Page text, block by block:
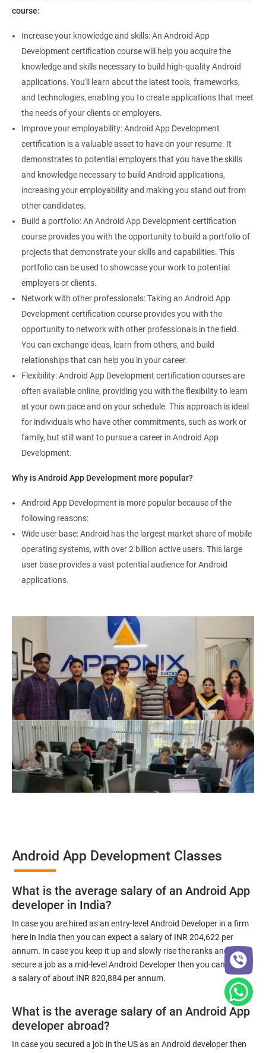
course:
Increase your knowledge and skills: An Android App
Development certification course will help you acquire the
knowledge and skills necessary to build high-quality Android
applications. You'll learn about the latest tools, frameworks,
and technologies, enabling you to create applications that meet
the needs of your clients or employers.
Improve your employability: Android App Development
certification is a valuable asset to have on your resume. It
demonstrates to potential employers that you have the skills
and knowledge necessary to build Android applications,
increasing your employability and making you stand out from
other candidates.
Build a portfolio: An Android App Development certification
course provides you with the opportunity to build a portfolio of
projects that demonstrate your skills and capabilities. This
portfolio can be used to showcase your work to potential
employers or clients.
Network with other professionals: Taking an Android App
Development certification course provides you with the
opportunity to network with other professionals in the field.
You can exchange ideas, learn from others, and build
relationships that can help you in your career.
Flexibility: Android App Development certification courses are
often available online, providing you with the flexibility to learn
at your own pace and on your schedule. This approach is ideal
for individuals who have other commitments, such as work or
family, but still want to pursue a career in Android App
Development.
Why is Android App Development more popular?
Android App Development is more popular because of the
following reasons:
Wide user base: Android has the largest market share of mobile
operating systems, with over 2 billion active users. This large
user base provides a vast potential audience for Android
applications.
Android App Development Classes
What is the average salary of an Android App
developer in India?
In case you are hired as an entry-level Android Developer in a firm
here in India then you can expect a salary of INR 204,622 per
annum. In case you keep it up and slowly rise the ranks and
secure a job as a mid-level Android Developer then you can expect
a salary of about INR 820,884 per annum.
What is the average salary of an Android App
developer abroad?
In case you secured a job in the US as an Android developer then